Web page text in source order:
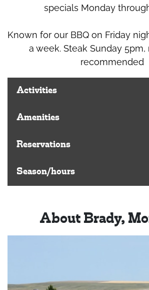
specials Monday
Known for our BBQ on Friday
a week. Steak Sunday 5pm,
recommended
Activities
Amenities
Reservations
Season/hours
About Brady,